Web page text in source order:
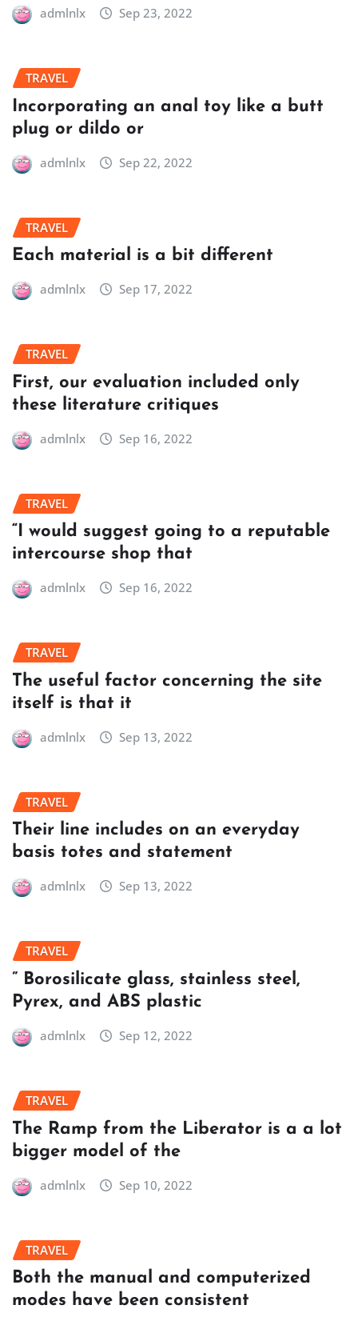
admlnlx Sep 23, 2022
TRAVEL
Incorporating an anal toy like a butt
plug or dildo or
admlnlx Sep 22, 2022
TRAVEL
Each material is a bit different
admlnlx Sep 17, 2022
TRAVEL
First, our evaluation included only
these literature critiques
admlnlx Sep 16, 2022
TRAVEL
“I would suggest going to a reputable
intercourse shop that
admlnlx Sep 16, 2022
TRAVEL
The useful factor concerning the site
itself is that it
admlnlx Sep 13, 2022
TRAVEL
Their line includes on an everyday
basis totes and statement
admlnlx Sep 13, 2022
TRAVEL
” Borosilicate glass, stainless steel,
Pyrex, and ABS plastic
admlnlx Sep 12, 2022
TRAVEL
The Ramp from the Liberator is a a lot
bigger model of the
admlnlx Sep 10, 2022
TRAVEL
Both the manual and computerized
modes have been consistent